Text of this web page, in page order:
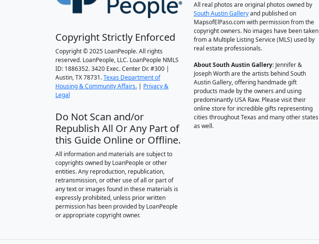
Copyright Strictly Enforced
Copyright © 2025 LoanPeople. All rights
reserved. LoanPeople, LLC. LoanPeople NMLS
ID: 1886352. 3420 Exec. Center Dr. #300 |
Austin, TX 78731.Texas Department of
Housing & Community Affairs. | Privacy &
Legal
Do Not Scan and/or
Republish All Or Any Part of
this Guide Online or Offline.
All information and materials are subject to
copyrights owned by LoanPeople or other
entities. Any reproduction, republication,
retransmission, or other use of all or part of
any text or images found in these materials is
expressly prohibited, unless prior written
permission has been provided by LoanPeople
or appropriate copyright owner.
All real photos are original photos owned by
South Austin Galleryand published on
MapsofElPaso.com with permission from the
copyright owners. No images have been taken
from a Multiple Listing Service (MLS) used by
real estate professionals.
About South Austin Gallery: Jennifer &
Joseph Worth are the artists behind South
Austin Gallery, offering handmade gift
products made by the owners and using
predominantly USA Raw. Please visit their
online store for incredible gifts representing
cities throughout Texas and many other states
as well.